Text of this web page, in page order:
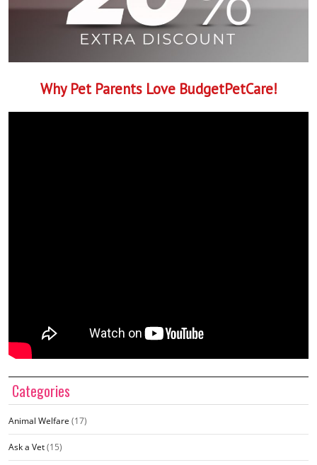
Why Pet Parents Love BudgetPetCare!
Categories
Animal Welfare (17)
Ask a Vet(15)